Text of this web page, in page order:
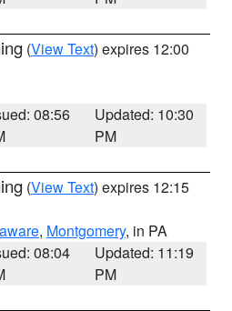
(View Text) expires 12:00
08:56
Updated: 10:30
PM
(View Text) expires 12:15
, Montgomery, in PA
08:04
Updated: 11:19
PM